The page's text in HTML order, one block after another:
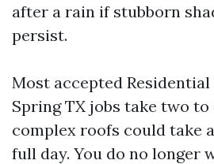
after a rain if stubborn
persist.
Most accepted Residential
Spring TX jobs take two
complex roofs could take
full day. You do no longer